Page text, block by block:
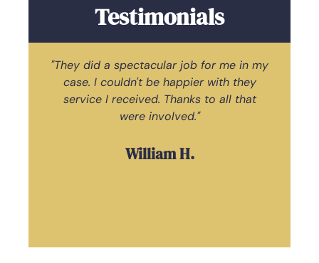
Testimonials
"They did a spectacular job for me in my
case. I couldn't be happier with they
service I received. Thanks to all that
were involved."
William H.